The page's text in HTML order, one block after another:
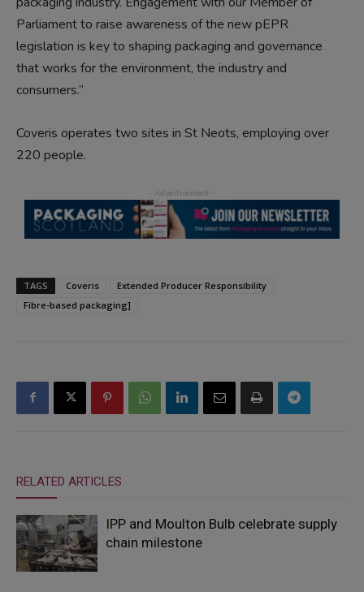
Parliament to raise awareness of the new pEPR
legislation is key to shaping packaging and governance
that works for the environment, the industry and
consumers.”
Coveris operates two sites in St Neots, employing over
220 people.
TAGS Coveris
Extended Producer Responsibility
Fibre-based packaging]
RELATED ARTICLES
IPP and Moulton Bulb celebrate supply
chain milestone